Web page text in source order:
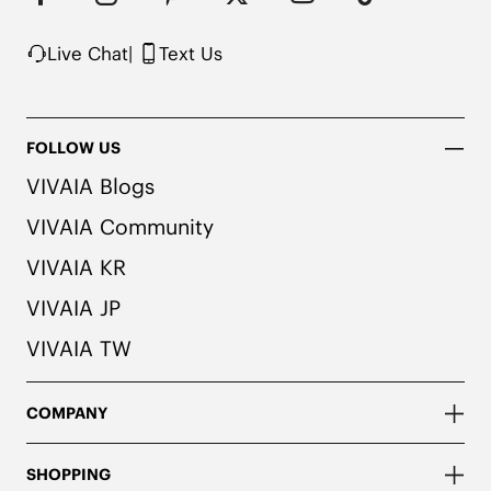
Rubber Outsole
Live Chat| Text Us
FOLLOW US
VIVAIA Blogs
VIVAIA Community
VIVAIA KR
VIVAIA JP
VIVAIA TW
COMPANY
SHOPPING